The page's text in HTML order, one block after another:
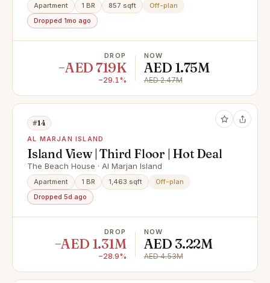
Apartment 1 BR 857 sqft
Off-plan
Dropped 1mo ago
DROP
−AED 719K
−29.1%
NOW
AED 1.75M
AED 2.47M
#14
AL MARJAN ISLAND
Island View | Third Floor | Hot Deal
The Beach House · Al Marjan Island
Apartment 1 BR 1,463 sqft
Off-plan
Dropped 5d ago
DROP
−AED 1.31M
−28.9%
NOW
AED 3.22M
AED 4.53M